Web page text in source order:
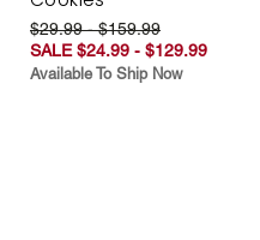
$29.99 - $159.99
SALE $24.99 - $129.99
Available To Ship Now